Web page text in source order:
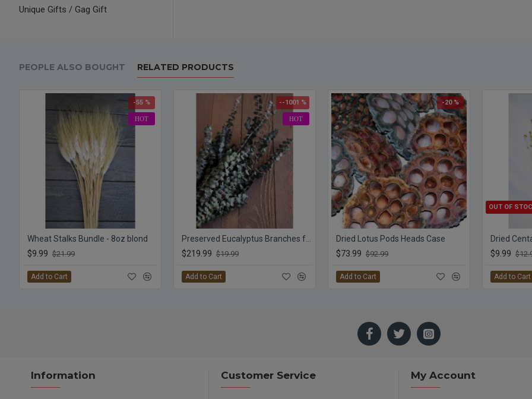
Unique Gifts / Gag Gift
PEOPLE ALSO BOUGHT RELATED PRODUCTS
HOT
-55 %
Wheat Stalks Bundle - 8oz blond
$9.99 $21.99
Add to Cart
HOT
--1001 %
$219.99 $19.99
Add to Cart
-20 %
Dried Lotus Pods Heads Case
$73.99 $92.99
Add to Cart
OUT OF
Dried
$9.99
Add to Cart
Information Customer Service My Account